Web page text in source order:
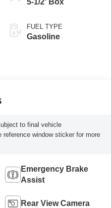
5-1/2' Box
FUEL TYPE
Gasoline
to final vehicle
reference window sticker for more
Emergency Brake
Assist
Rear View Camera